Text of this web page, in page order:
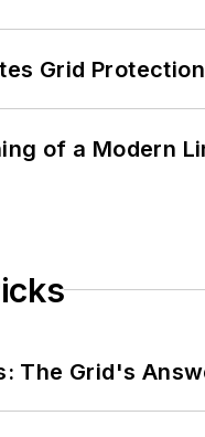
Grid
of a Modern
The Grid's